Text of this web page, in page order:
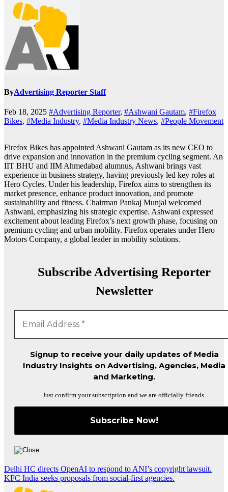
ByAdvertising Reporter Staff
Feb 18, 2025 #Advertising Reporter, #Ashwani Gautam, #Firefox
Bikes, #Media Industry, #Media Industry News, #People Movement
Firefox Bikes has appointed Ashwani Gautam as its new CEO to
drive expansion and innovation in the premium cycling segment. An
IIT BHU and IIM Ahmedabad alumnus, Ashwani brings vast
experience in business strategy, having previously led key roles at
Hero Cycles. Under his leadership, Firefox aims to strengthen its
market presence, enhance product innovation, and promote
sustainability and fitness. Chairman Pankaj Munjal welcomed
Ashwani, emphasizing his strategic expertise. Ashwani expressed
excitement about leading Firefox’s next growth phase, focusing on
premium cycling and urban mobility. Firefox operates under Hero
Motors Company, a global leader in mobility solutions.
Subscribe Advertising Reporter
Newsletter
Signup to receive your daily updates of Media
Industry Insights on Advertising, Agencies, Media
and Marketing.
Just confirm your subscription and we are officially friends.
Post
navigation
Delhi HC directs OpenAI to respond to ANI’s copyright lawsuit.
KFC India seeks proposals from social-first agencies.